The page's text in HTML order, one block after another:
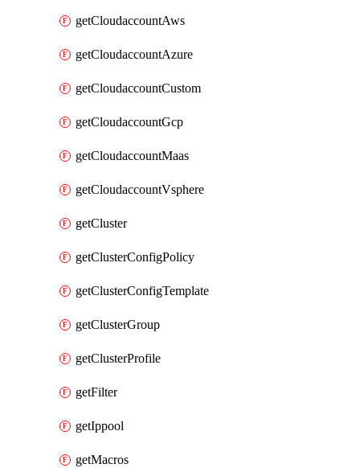
getCloudaccountAws
getCloudaccountAzure
getCloudaccountCustom
getCloudaccountGcp
getCloudaccountMaas
getCloudaccountVsphere
getCluster
getClusterConfigPolicy
getClusterConfigTemplate
getClusterGroup
getClusterProfile
getFilter
getIppool
getMacros